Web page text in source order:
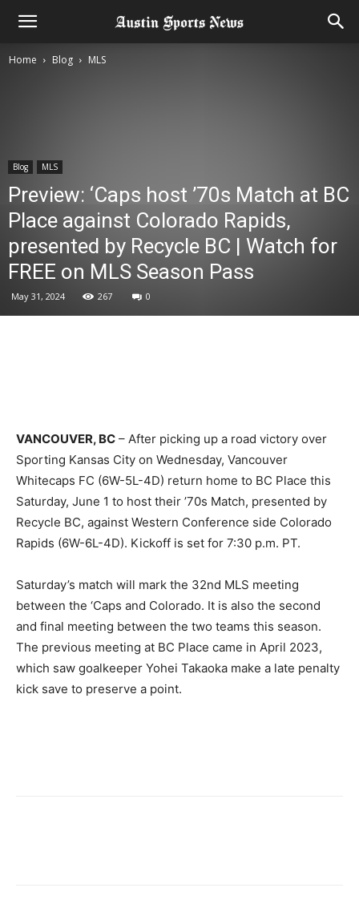
Home Blog MLS
Blog MLS
Preview: ‘Caps host ’70s Match at BC
Place against Colorado Rapids,
presented by Recycle BC | Watch for
FREE on MLS Season Pass
May 31, 2024 267 0
VANCOUVER, BC – After picking up a road victory over
Sporting Kansas City on Wednesday, Vancouver
Whitecaps FC (6W-5L-4D) return home to BC Place this
Saturday, June 1 to host their ’70s Match, presented by
Recycle BC, against Western Conference side Colorado
Rapids (6W-6L-4D). Kickoff is set for 7:30 p.m. PT.
Saturday’s match will mark the 32nd MLS meeting
between the ‘Caps and Colorado. It is also the second
and final meeting between the two teams this season.
The previous meeting at BC Place came in April 2023,
which saw goalkeeper Yohei Takaoka make a late penalty
kick save to preserve a point.